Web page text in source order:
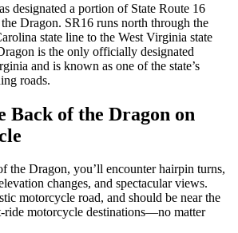
designated a portion of State Route 16
Dragon. SR16 runs north through the
state line to the West Virginia state
is the only officially designated
and is known as one of the state’s
roads.
Back of the Dragon on
the Dragon, you’ll encounter hairpin turns,
changes, and spectacular views.
motorcycle road, and should be near the
motorcycle destinations—no matter